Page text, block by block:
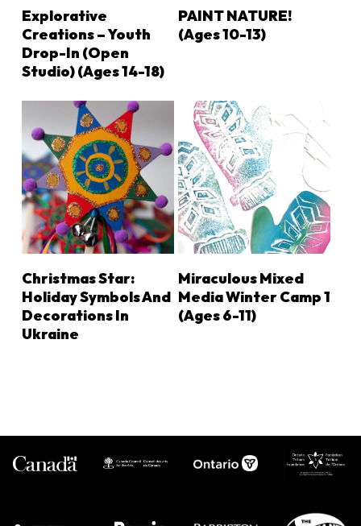
LEARN MORE
Explorative
Creations – Youth
Drop-In (Open
Studio) (ages 14-18)
LEARN MORE
PAINT NATURE!
(ages 10-13)
LEARN MORE
Christmas Star:
Holiday Symbols And
Decorations In
Ukraine
LEARN MORE
Miraculous Mixed
Media Winter Camp 1
(Ages 6-11)